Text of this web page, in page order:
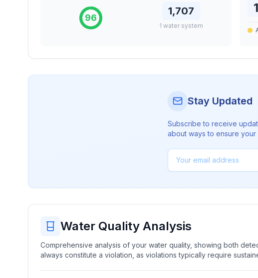
96
1,707
1 water system
1
Stay Updated
Subscribe to receive
about ways to ensure
Water Quality Analysis
Comprehensive analysis of your water quality, showing both
always constitute a violation, as violations typically require